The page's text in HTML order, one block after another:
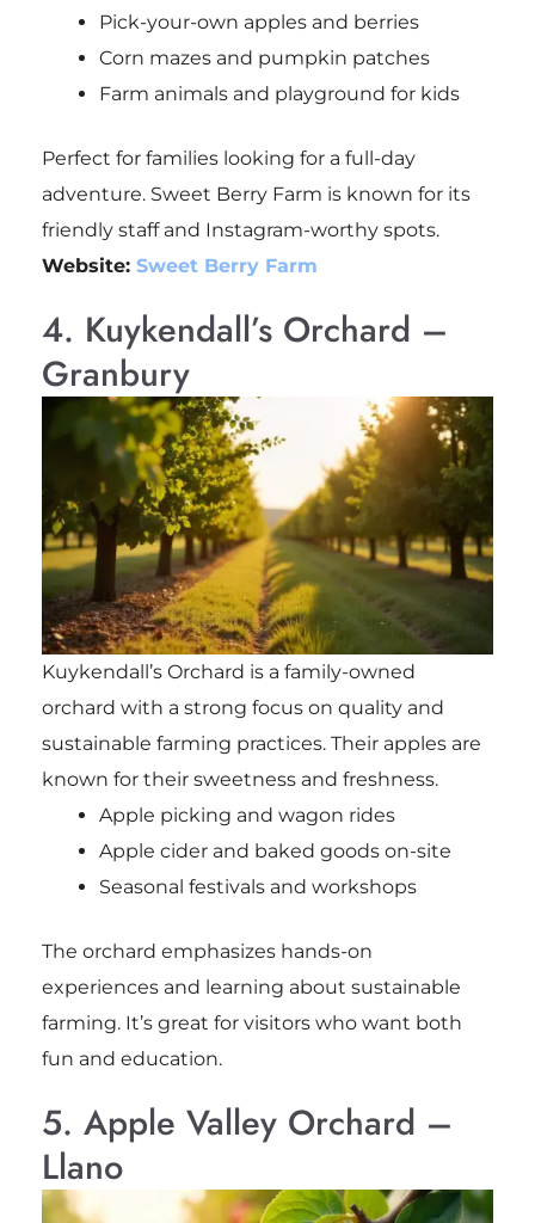
Pick-your-own apples and berries
Corn mazes and pumpkin patches
Farm animals and playground for kids
Perfect for families looking for a full-day
adventure. Sweet Berry Farm is known for its
friendly staff and Instagram-worthy spots.
Website: Sweet Berry Farm
4. Kuykendall’s Orchard –
Granbury
Kuykendall’s Orchard is a family-owned
orchard with a strong focus on quality and
sustainable farming practices. Their apples are
known for their sweetness and freshness.
Apple picking and wagon rides
Apple cider and baked goods on-site
Seasonal festivals and workshops
The orchard emphasizes hands-on
experiences and learning about sustainable
farming. It’s great for visitors who want both
fun and education.
5. Apple Valley Orchard –
Llano